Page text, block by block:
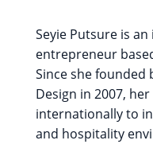
Seyie Putsure is
entrepreneur
Since she founded
Design in 2007,
internationally to
and hospitality